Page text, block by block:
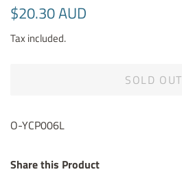
Regular
$20.30 AUD
Tax included.
SOLD OUT
O-YCP006L
Share this Product